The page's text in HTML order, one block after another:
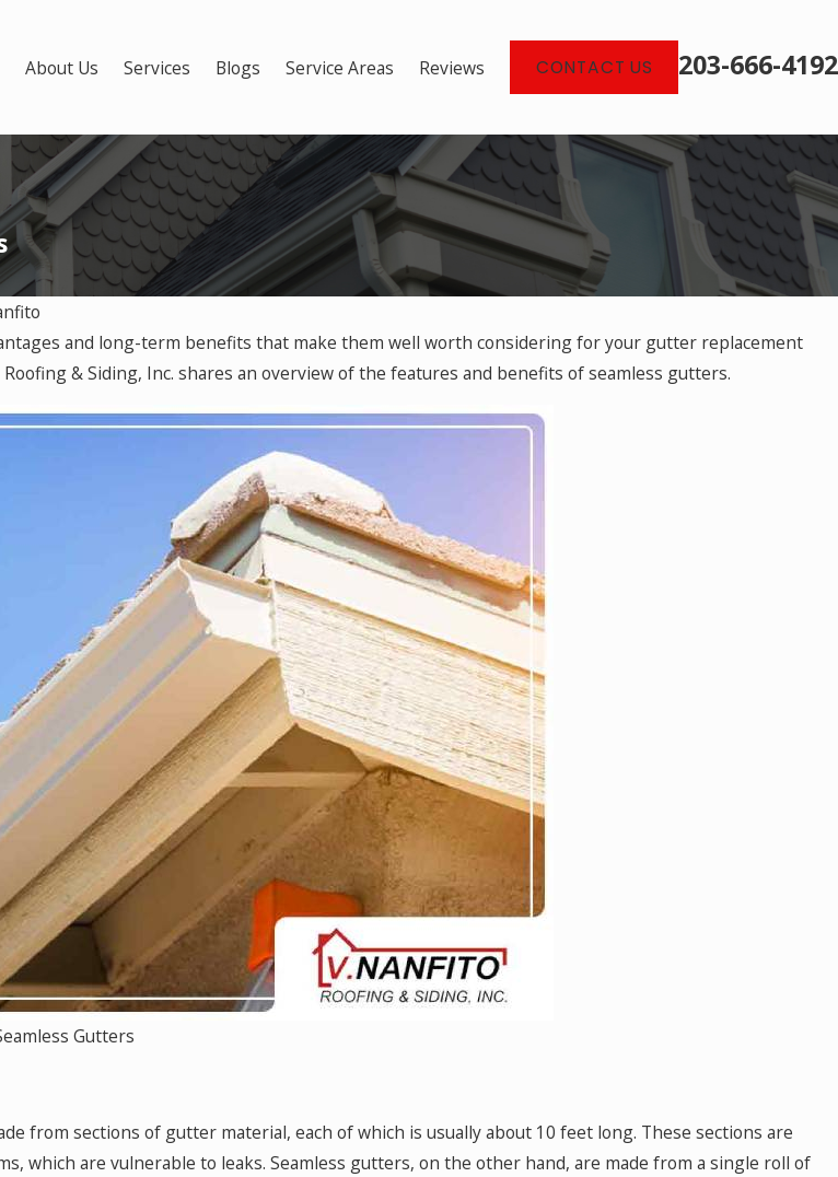
About Us Services Blogs Service Areas Reviews CONTACT US 203-666-4192
and long-term benefits that make them well worth considering for your gutter replacement
Roofing & Siding, Inc. shares an overview of the features and benefits of seamless gutters.
Gutters
from sections of gutter material, each of which is usually about 10 feet long. These sections are
which are vulnerable to leaks. Seamless gutters, on the other hand, are made from a single roll of
Apr 24, 2025
5 Ways Your Old Gutters Are
Damaging Your Home